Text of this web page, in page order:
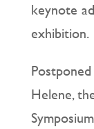
keynote
exhibition.
Helene,